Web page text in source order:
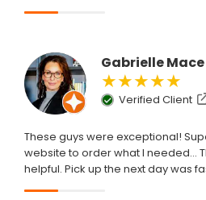
Gabrielle Mace
★★★★★
Verified Client
These guys were exceptional!
website to order what I needed...
helpful. Pick up the next day was